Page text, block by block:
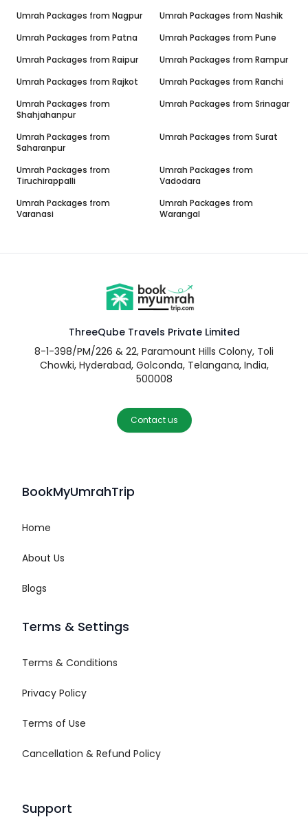
Umrah Packages from Nagpur Umrah Packages from Nashik
Umrah Packages from Patna Umrah Packages from Pune
Umrah Packages from Raipur Umrah Packages from Rampur
Umrah Packages from Rajkot Umrah Packages from Ranchi
Umrah Packages from
Shahjahanpur
Umrah Packages from Srinagar
Umrah Packages from
Saharanpur
Umrah Packages from Surat
Umrah Packages from
Tiruchirappalli
Umrah Packages from
Vadodara
Umrah Packages from
Varanasi
Umrah Packages from
Warangal
ThreeQube Travels Private Limited
8-1-398/PM/226 & 22, Paramount Hills Colony, Toli
Chowki, Hyderabad, Golconda, Telangana, India,
500008
Contact us
BookMyUmrahTrip
Home
About Us
Blogs
Terms & Settings
Terms & Conditions
Privacy Policy
Terms of Use
Cancellation & Refund Policy
Support